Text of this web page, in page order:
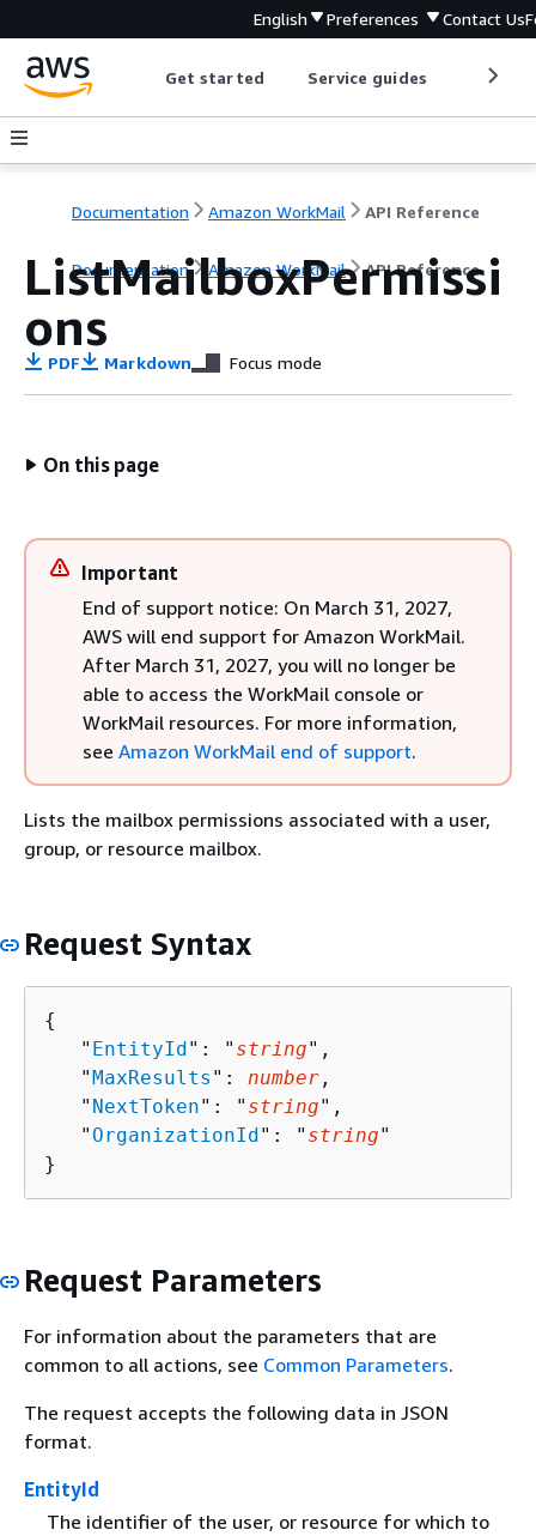
English Preferences Contact Us
Get started Service guides
Documentation Amazon WorkMail API Reference
Documentation Amazon WorkMail API Reference
ListMailboxPermissi
ons
PDF Markdown Focus mode
On this page
Important
End of support notice: On March 31, 2027,
AWS will end support for Amazon WorkMail.
After March 31, 2027, you will no longer be
able to access the WorkMail console or
WorkMail resources. For more information,
see Amazon WorkMail end of support.
Lists the mailbox permissions associated with a user,
group, or resource mailbox.
Request Syntax
{
   "
EntityId": " string",
   "
MaxResults ": number ,
   "
NextToken": " string",
   "
OrganizationId": " string"
}
Request Parameters
For information about the parameters that are
common to all actions, see Common Parameters.
The request accepts the following data in JSON
format.
EntityId
The identifier of the user, or resource for which to